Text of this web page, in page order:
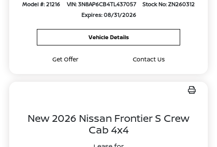
Model #: 21216 VIN: 3N8AP6CB4TL437057
Stock No: ZN260312
Expires: 08/31/2026
Vehicle Details
Get Offer Contact Us
New 2026 Nissan Frontier S Crew
Cab 4x4